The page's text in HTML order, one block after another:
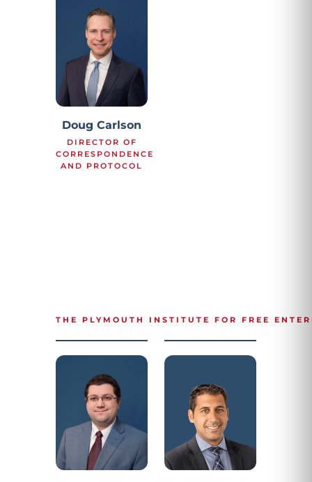
Doug Carlson
DIRECTOR OF
CORRESPONDENCE
AND PROTOCOL
THE PLYMOUTH INSTITUTE FOR FREE